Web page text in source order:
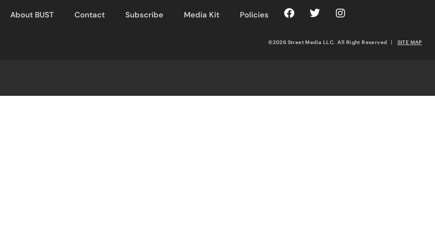
About BUST Contact Subscribe Media Kit Policies
©2026 Street Media LLC. All Right Reserved | SITE MAP